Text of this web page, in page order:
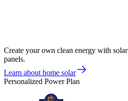
Create your own clean energy with solar
panels.
Learn about home solar
Personalized Power Plan